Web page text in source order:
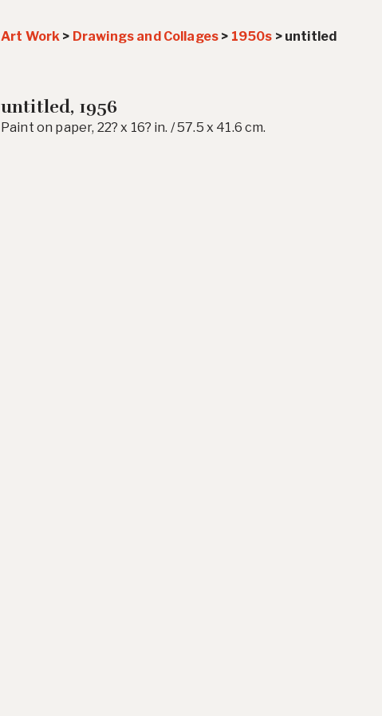
Art Work > Drawings and Collages > 1950s > untitled
untitled, 1956
Paint on paper, 22? x 16? in. / 57.5 x 41.6 cm.